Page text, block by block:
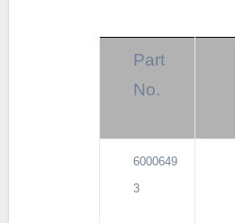
Part
No.
6000649
3